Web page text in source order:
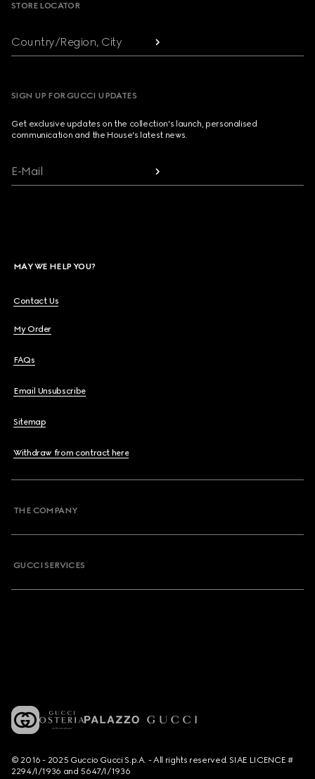
STORE LOCATOR
Country/Region, City
SIGN UP FOR GUCCI UPDATES
Get exclusive updates on the collection's launch, personalised
communication and the House's latest news.
E-Mail
MAY WE HELP YOU?
Contact Us
My Order
FAQs
Email Unsubscribe
Sitemap
Withdraw from contract here
THE COMPANY
GUCCI SERVICES
© 2016 - 2025 Guccio Gucci S.p.A. - All rights reserved. SIAE LICENCE #
2294/I/1936 and 5647/I/1936